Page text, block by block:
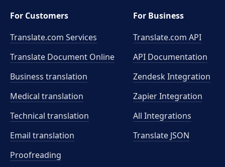
For Customers
Translate.com Services
Translate Document Online
Business translation
Medical translation
Technical translation
Email translation
Proofreading
For Business
Translate.com API
API Documentation
Zendesk Integration
Zapier Integration
All Integrations
Translate JSON